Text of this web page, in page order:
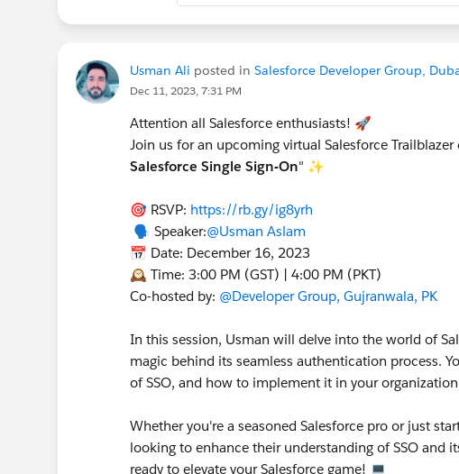
Usman Ali posted in Salesforce Developer Group,
Dec 11, 2023, 7:31 PM
Attention all Salesforce enthusiasts! 🚀
Join us for an upcoming virtual Salesforce
Salesforce Single Sign-On" ✨
🎯 RSVP: https://rb.gy/ig8yrh
🗣️ Speaker:@Usman Aslam
📅 Date: December 16, 2023
🕰️ Time: 3:00 PM (GST) | 4:00 PM (PKT)
Co-hosted by: @Developer Group, Gujranwala, PK
In this session, Usman will delve into the world of
magic behind its seamless authentication process.
of SSO, and how to implement it in your
Whether you're a seasoned Salesforce pro or just
looking to enhance their understanding of SSO and
ready to elevate your Salesforce game! 💻